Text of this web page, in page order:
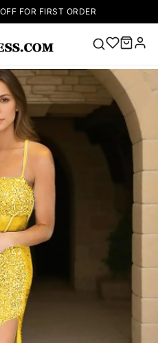
FOR FIRST ORDER
Popular
Right Now
V Neck Prom
Lace-